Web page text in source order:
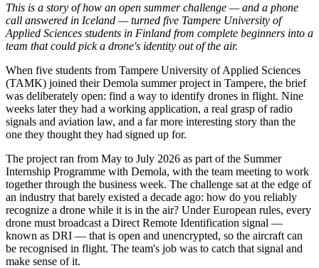
This is a story of how an open summer challenge — and a phone
call answered in Iceland — turned five Tampere University of
Applied Sciences students in Finland from complete beginners into a
team that could pick a drone's identity out of the air.
When five students from Tampere University of Applied Sciences
(TAMK) joined their Demola summer project in Tampere, the brief
was deliberately open: find a way to identify drones in flight. Nine
weeks later they had a working application, a real grasp of radio
signals and aviation law, and a far more interesting story than the
one they thought they had signed up for.
The project ran from May to July 2026 as part of the Summer
Internship Programme with Demola, with the team meeting to work
together through the business week. The challenge sat at the edge of
an industry that barely existed a decade ago: how do you reliably
recognize a drone while it is in the air? Under European rules, every
drone must broadcast a Direct Remote Identification signal —
known as DRI — that is open and unencrypted, so the aircraft can
be recognised in flight. The team's job was to catch that signal and
make sense of it.